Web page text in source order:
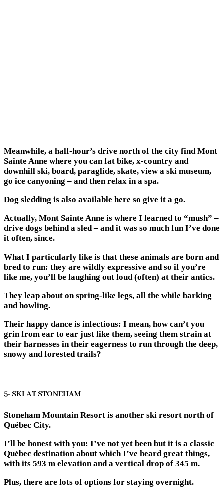
Meanwhile, a half-hour’s drive north of the city find Mont
Sainte Anne where you can fat bike, x-country and
downhill ski, board, paraglide, skate, view a ski museum,
go ice canyoning – and then relax in a spa.
Dog sledding is also available here so give it a go.
Actually, Mont Sainte Anne is where I learned to “mush” –
drive dogs behind a sled – and it was so much fun I’ve done
it often, since.
What I particularly like is that these animals are born and
bred to run: they are wildly expressive and so if you’re
like me, you’ll be laughing out loud (often) at their antics.
They leap about on spring-like legs, all the while barking
and howling.
Their happy dance is infectious: I mean, how can’t you
grin from ear to ear just like them, seeing them strain at
their harnesses in their eagerness to run through the deep,
snowy and forested trails?
5- SKI AT STONEHAM
Stoneham Mountain Resort is another ski resort north of
Québec City.
I’ll be honest with you: I’ve not yet been but it is a classic
Québec destination about which I’ve heard great things,
with its 593 m elevation and a vertical drop of 345 m.
Plus, there are lots of options for staying overnight.